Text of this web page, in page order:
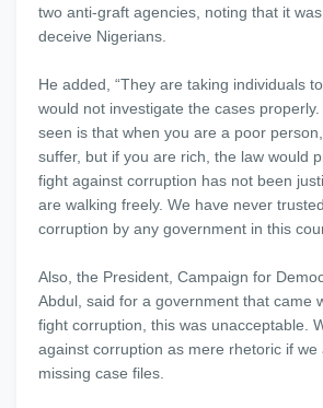
two anti-graft agencies, noting that it
deceive Nigerians.
He added, “They are taking individuals
would not investigate the cases
seen is that when you are a poor
suffer, but if you are rich, the law would
fight against corruption has not been
are walking freely. We have never
corruption by any government in this
Also, the President, Campaign for
Abdul, said for a government that came
fight corruption, this was unacceptable.
against corruption as mere rhetoric if we
missing case files.